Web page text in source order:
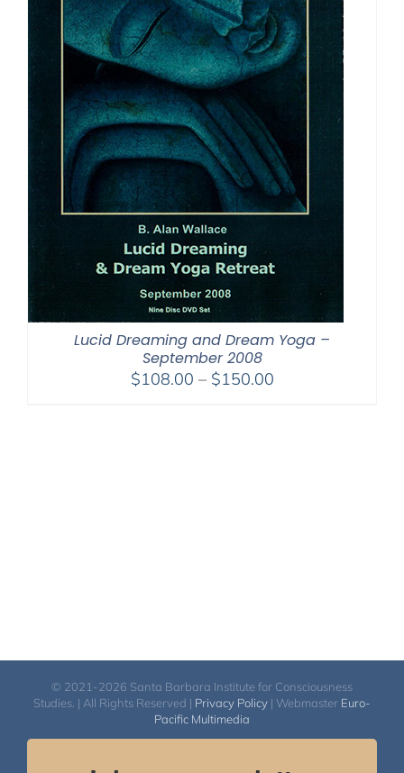
Lucid Dreaming and Dream Yoga –
September 2008
$108.00 – $150.00Price
© 2021-2026 Santa Barbara Institute for Consciousness
Studies. | All Rights Reserved | Privacy Policy | Webmaster Euro-
Pacific Multimedia